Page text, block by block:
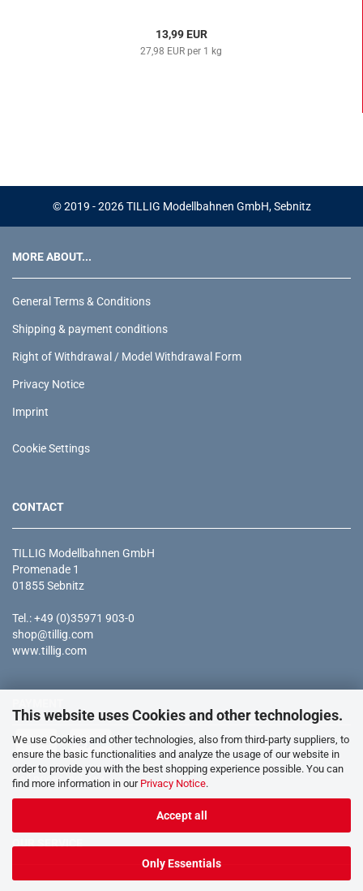
This website uses Cookies and other technologies.
We use Cookies and other technologies, also from third-party suppliers, to
ensure the basic functionalities and analyze the usage of our website in
order to provide you with the best shopping experience possible. You can
find more information in our Privacy Notice.
Accept all
Only Essentials
13,99 EUR
27,98 EUR per 1 kg
© 2019 - 2026 TILLIG Modellbahnen GmbH, Sebnitz
MORE ABOUT...
General Terms & Conditions
Shipping & payment conditions
Right of Withdrawal / Model Withdrawal Form
Privacy Notice
Imprint
Cookie Settings
CONTACT
TILLIG Modellbahnen GmbH
Promenade 1
01855 Sebnitz
Tel.: +49 (0)35971 903-0
shop@tillig.com
www.tillig.com
* all prices incl. tax